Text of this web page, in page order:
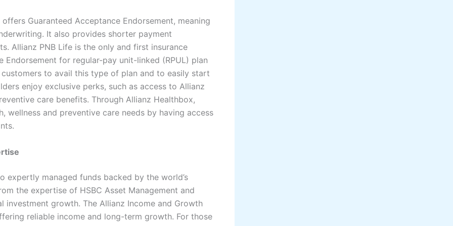
Guaranteed Acceptance Endorsement, meaning
It also provides shorter payment
Allianz PNB Life is the only and first insurance
for regular-pay unit-linked (RPUL) plan
to avail this type of plan and to easily start
enjoy exclusive perks, such as access to Allianz
care benefits. Through Allianz Healthbox,
wellness and preventive care needs by having access
managed funds backed by the world’s
the expertise of HSBC Asset Management and
investment growth. The Allianz Income and Growth
reliable income and long-term growth. For those